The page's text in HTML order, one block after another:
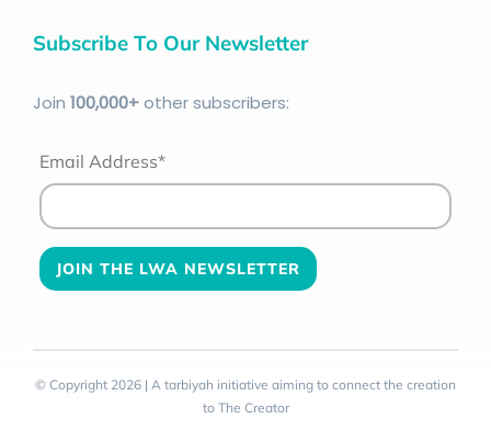
Subscribe To Our Newsletter
Join 100,000+other subscribers:
Email Address*
© Copyright 2026 | A tarbiyah initiative aiming to connect the creation
to The Creator